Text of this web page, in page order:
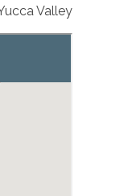
Valley